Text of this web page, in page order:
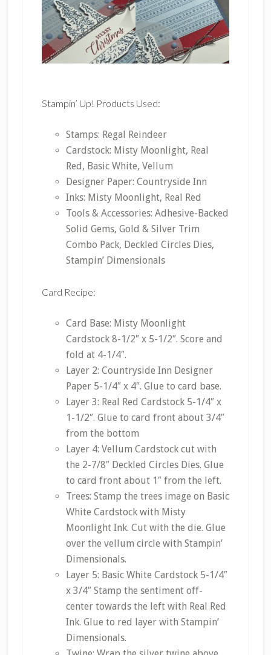
Stampin’ Up! Products Used:
Stamps: Regal Reindeer
Cardstock: Misty Moonlight, Real
Red, Basic White, Vellum
Designer Paper: Countryside Inn
Inks: Misty Moonlight, Real Red
Tools & Accessories: Adhesive-Backed
Solid Gems, Gold & Silver Trim
Combo Pack, Deckled Circles Dies,
Stampin’ Dimensionals
Card Recipe:
Card Base: Misty Moonlight
Cardstock 8-1/2″ x 5-1/2″. Score and
fold at 4-1/4″.
Layer 2: Countryside Inn Designer
Paper 5-1/4″ x 4″. Glue to card base.
Layer 3: Real Red Cardstock 5-1/4″ x
1-1/2″. Glue to card front about 3/4″
from the bottom
Layer 4: Vellum Cardstock cut with
the 2-7/8″ Deckled Circles Dies. Glue
to card front about 1″ from the left.
Trees: Stamp the trees image on Basic
White Cardstock with Misty
Moonlight Ink. Cut with the die. Glue
over the vellum circle with Stampin’
Dimensionals.
Layer 5: Basic White Cardstock 5-1/4″
x 3/4″ Stamp the sentiment off-
center towards the left with Real Red
Ink. Glue to red layer with Stampin’
Dimensionals.